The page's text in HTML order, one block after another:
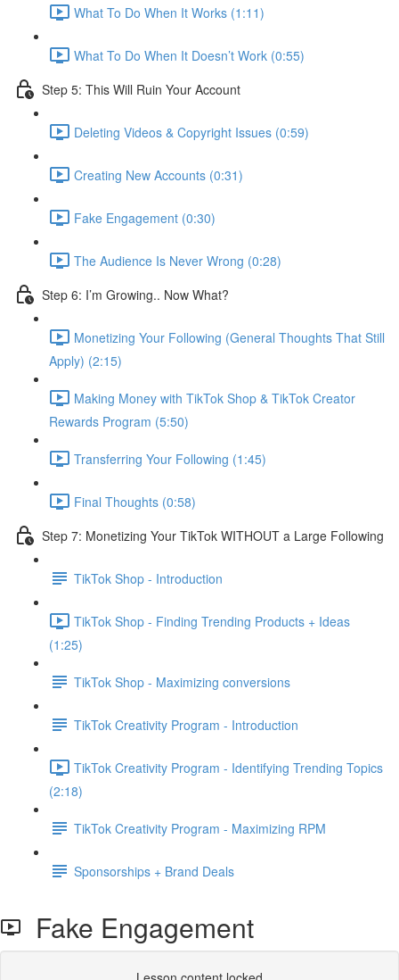
What To Do When It Works (1:11)
What To Do When It Doesn’t Work (0:55)
Step 5: This Will Ruin Your Account
Deleting Videos & Copyright Issues (0:59)
Creating New Accounts (0:31)
Fake Engagement (0:30)
The Audience Is Never Wrong (0:28)
Step 6: I’m Growing.. Now What?
Monetizing Your Following (General Thoughts That Still
Apply) (2:15)
Making Money with TikTok Shop & TikTok Creator
Rewards Program (5:50)
Transferring Your Following (1:45)
Final Thoughts (0:58)
Step 7: Monetizing Your TikTok WITHOUT a Large Following
TikTok Shop - Introduction
TikTok Shop - Finding Trending Products + Ideas
(1:25)
TikTok Shop - Maximizing conversions
TikTok Creativity Program - Introduction
TikTok Creativity Program - Identifying Trending Topics
(2:18)
TikTok Creativity Program - Maximizing RPM
Sponsorships + Brand Deals
Fake Engagement